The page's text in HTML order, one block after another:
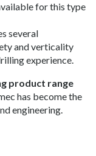
for this type
several
and verticality
experience.
product range
has become the
engineering.